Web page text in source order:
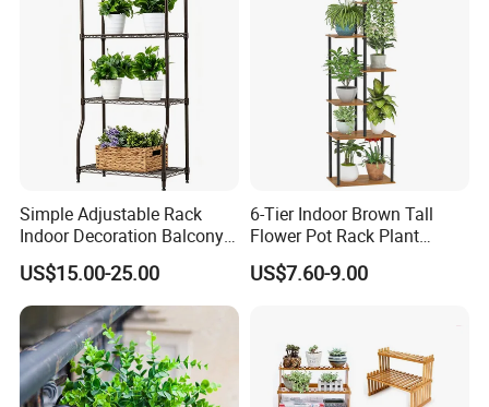
Simple Adjustable Rack
Indoor Decoration Balcony
Flower Plant Pot Storage
Wire Shelf
US$15.00-25.00
6-Tier Indoor Brown Tall
Flower Pot Rack Plant
Stand for Home
US$7.60-9.00